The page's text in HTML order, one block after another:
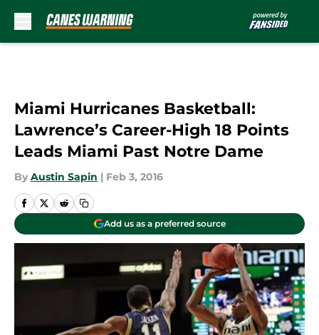
Miami Hurricanes Basketball:
Lawrence’s Career-High 18 Points
Leads Miami Past Notre Dame
By Austin Sapin | Feb 3, 2016
Add us as a preferred source